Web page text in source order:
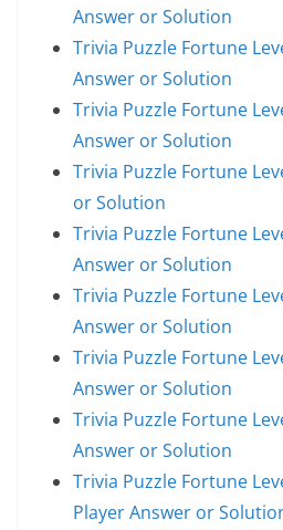
Answer or Solution
Trivia Puzzle Fortune
Answer or Solution
Trivia Puzzle Fortune
Answer or Solution
Trivia Puzzle Fortune
or Solution
Trivia Puzzle Fortune
Answer or Solution
Trivia Puzzle Fortune
Answer or Solution
Trivia Puzzle Fortune
Answer or Solution
Trivia Puzzle Fortune
Answer or Solution
Trivia Puzzle Fortune
Player Answer or